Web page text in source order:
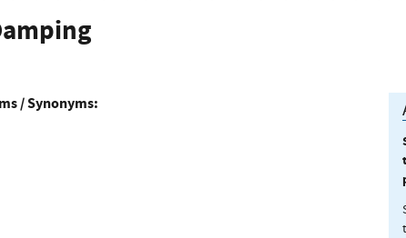
LinkedIn
/ Synonyms: